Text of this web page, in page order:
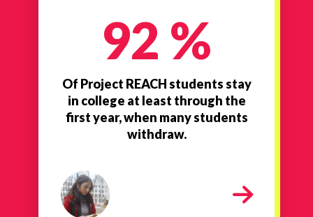
92 %
Of Project REACH students stay
in college at least through the
first year, when many students
withdraw.
stay in college